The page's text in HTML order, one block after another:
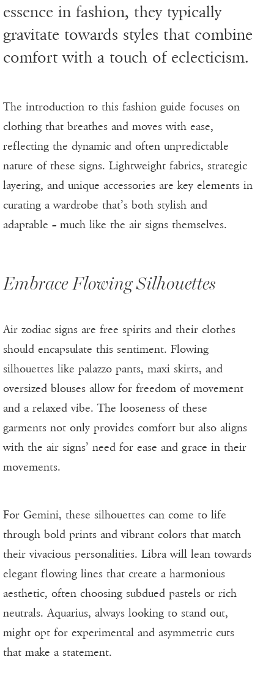
essence in fashion, they typically
gravitate towards styles that combine
comfort with a touch of eclecticism.
The introduction to this fashion guide focuses on
clothing that breathes and moves with ease,
reflecting the dynamic and often unpredictable
nature of these signs. Lightweight fabrics, strategic
layering, and unique accessories are key elements in
curating a wardrobe that’s both stylish and
adaptable – much like the air signs themselves.
Embrace Flowing Silhouettes
Air zodiac signs are free spirits and their clothes
should encapsulate this sentiment. Flowing
silhouettes like palazzo pants, maxi skirts, and
oversized blouses allow for freedom of movement
and a relaxed vibe. The looseness of these
garments not only provides comfort but also aligns
with the air signs’ need for ease and grace in their
movements.
For Gemini, these silhouettes can come to life
through bold prints and vibrant colors that match
their vivacious personalities. Libra will lean towards
elegant flowing lines that create a harmonious
aesthetic, often choosing subdued pastels or rich
neutrals. Aquarius, always looking to stand out,
might opt for experimental and asymmetric cuts
that make a statement.